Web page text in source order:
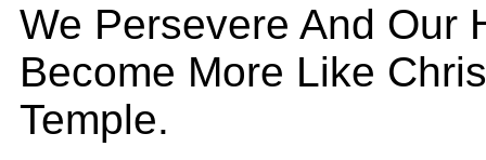
We Persevere And Our
Become More Like
Temple.